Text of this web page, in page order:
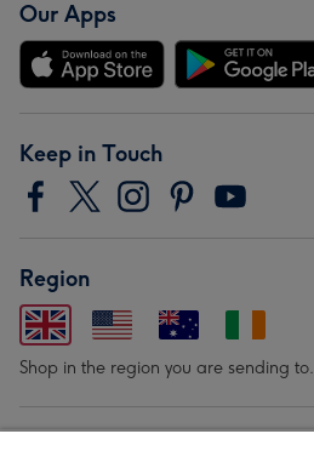
Our Apps
Keep in Touch
Region
Shop in the region you are sending to.